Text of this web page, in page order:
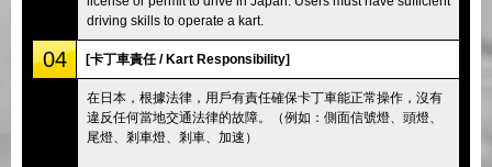
driving skills to operate a kart.
04 [卡丁車責任 / Kart Responsibility]
在日本，根據法律，用戶有責任確保卡丁車能正常操作，沒有
違反任何當地交通法律的故障。（例如：側面信號燈、頭燈、
尾燈、剎車燈、剎車、加速）